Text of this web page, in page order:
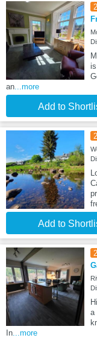
an ...more
Add to
Add to
a
In ...more